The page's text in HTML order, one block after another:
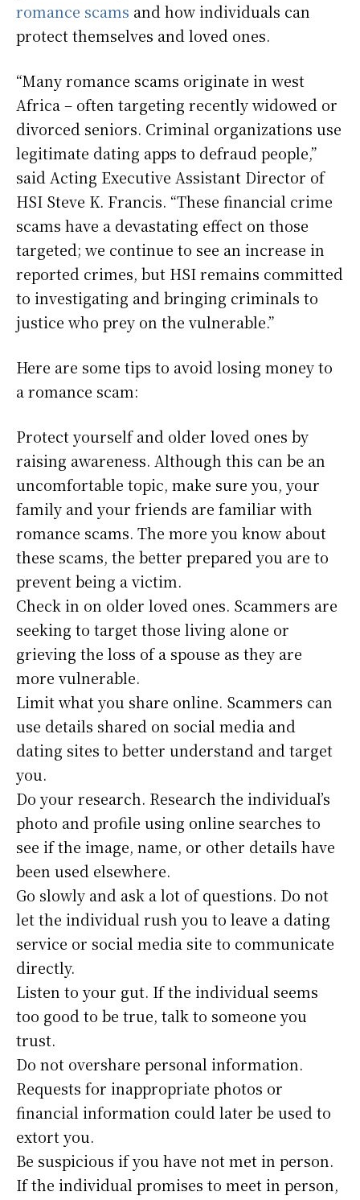
romance scams and how individuals can
protect themselves and loved ones.
“Many romance scams originate in west
Africa – often targeting recently widowed or
divorced seniors. Criminal organizations use
legitimate dating apps to defraud people,”
said Acting Executive Assistant Director of
HSI Steve K. Francis. “These financial crime
scams have a devastating effect on those
targeted; we continue to see an increase in
reported crimes, but HSI remains committed
to investigating and bringing criminals to
justice who prey on the vulnerable.”
Here are some tips to avoid losing money to
a romance scam:
Protect yourself and older loved ones by
raising awareness. Although this can be an
uncomfortable topic, make sure you, your
family and your friends are familiar with
romance scams. The more you know about
these scams, the better prepared you are to
prevent being a victim.
Check in on older loved ones. Scammers are
seeking to target those living alone or
grieving the loss of a spouse as they are
more vulnerable.
Limit what you share online. Scammers can
use details shared on social media and
dating sites to better understand and target
you.
Do your research. Research the individual’s
photo and profile using online searches to
see if the image, name, or other details have
been used elsewhere.
Go slowly and ask a lot of questions. Do not
let the individual rush you to leave a dating
service or social media site to communicate
directly.
Listen to your gut. If the individual seems
too good to be true, talk to someone you
trust.
Do not overshare personal information.
Requests for inappropriate photos or
financial information could later be used to
extort you.
Be suspicious if you have not met in person.
If the individual promises to meet in person,